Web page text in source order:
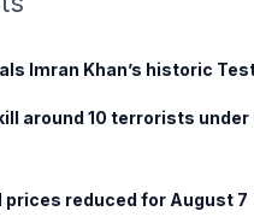
Imran Khan’s historic
around 10 terrorists under
prices reduced for August 7